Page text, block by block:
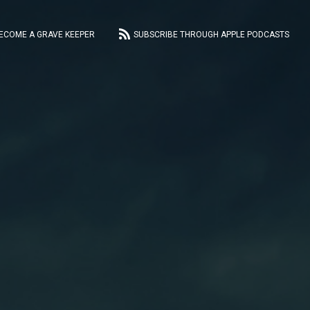
A GRAVE KEEPER SUBSCRIBE THROUGH APPLE PODCASTS